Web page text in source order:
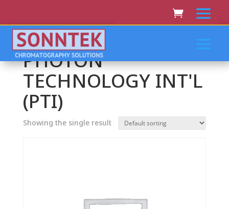
Home/ PHOTON TECHNOLOGY INT'L (PTI)
PHOTON
TECHNOLOGY INT'L
(PTI)
Showing the single result